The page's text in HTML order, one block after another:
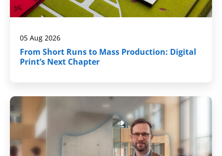
05 Aug 2026
From Short Runs to Mass Production: Digital
Print’s Next Chapter